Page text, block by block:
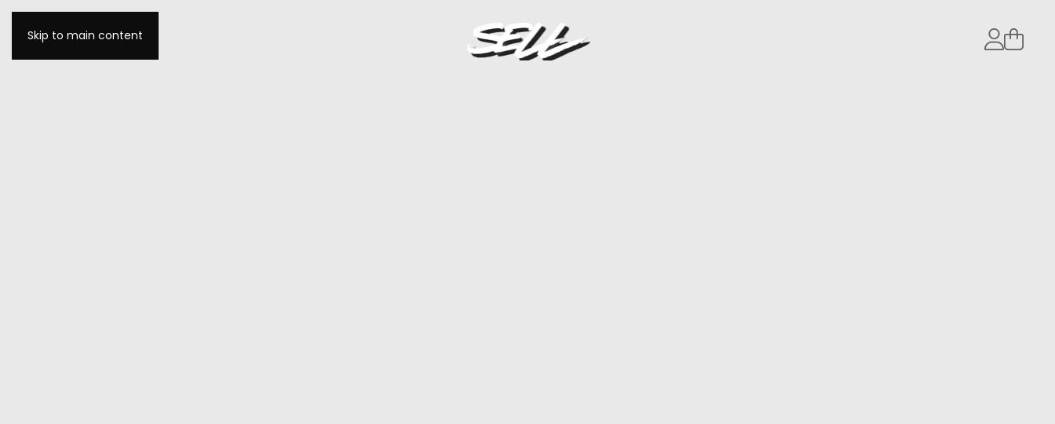
Skip to main content
MENU